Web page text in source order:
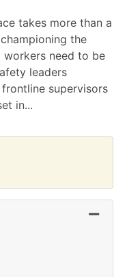
takes more than a
the
need to be
leaders
supervisors
in...